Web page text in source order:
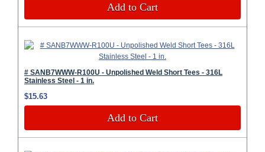
Add to Cart
# SANB7WWW-R100U - Unpolished Weld Short Tees - 316L
Stainless Steel - 1 in.
$15.63
Add to Cart